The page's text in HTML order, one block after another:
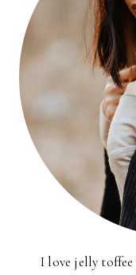
I love jelly toffee